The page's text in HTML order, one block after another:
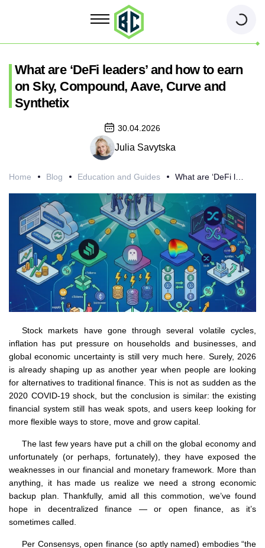
What are ‘DeFi leaders’ and how to earn
on Sky, Compound, Aave, Curve and
Synthetix
Home Blog Education and Guides What are ‘DeFi leaders’ and how to earn on Sky, Compound, Aave, Curve and Synthetix
30.04.2026
Julia Savytska
Stock markets have gone through several volatile cycles,
inflation has put pressure on households and businesses, and
global economic uncertainty is still very much here. Surely, 2026
is already shaping up as another year when people are looking
for alternatives to traditional finance. This is not as sudden as the
2020 COVID-19 shock, but the conclusion is similar: the existing
financial system still has weak spots, and users keep looking for
more flexible ways to store, move and grow capital.
The last few years have put a chill on the global economy and
unfortunately (or perhaps, fortunately), they have exposed the
weaknesses in our financial and monetary framework. More than
anything, it has made us realize we need a strong economic
backup plan. Thankfully, amid all this commotion, we’ve found
hope in decentralized finance — or open finance, as it’s
sometimes called.
Per Consensys, open finance (so aptly named) embodies “the